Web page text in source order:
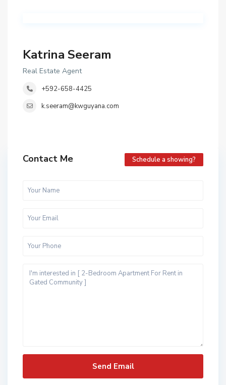
Katrina Seeram
Real Estate Agent
+592-658-4425
k.seeram@kwguyana.com
Contact Me Schedule a showing?